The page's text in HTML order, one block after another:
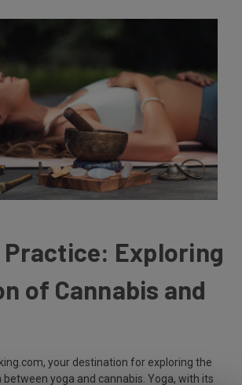
Practice: Exploring
of Cannabis and
your destination for exploring the
yoga and cannabis. Yoga, with its